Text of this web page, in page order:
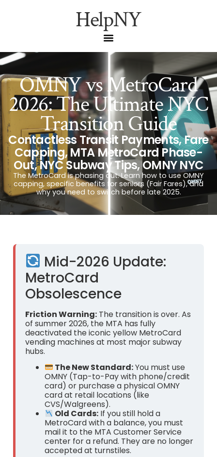
HelpNY
OMNY vs MetroCard
2026: The Ultimate NYC
Transition Guide
Contactless Transit Payments,Fare
Capping,MTA MetroCard Phase-
Out,NYC Subway Tips,OMNY NYC
The MetroCard is phasing out. Learn how to use OMNY
capping, specific benefits for seniors (Fair Fares), and
why you need to switch before late 2025.
Mid-2026 Update:
MetroCard
Obsolescence
Friction Warning:The transition is over. As
of summer 2026, the MTA has fully
deactivated the iconic yellow MetroCard
vending machines at most major subway
hubs.
The New Standard:You must use
OMNY (Tap-to-Pay with phone/credit
card) or purchase a physical OMNY
card at retail locations (like
CVS/Walgreens).
Old Cards: If you still hold a
MetroCard with a balance, you must
mail it to the MTA Customer Service
center for a refund. They are no longer
accepted at turnstiles.